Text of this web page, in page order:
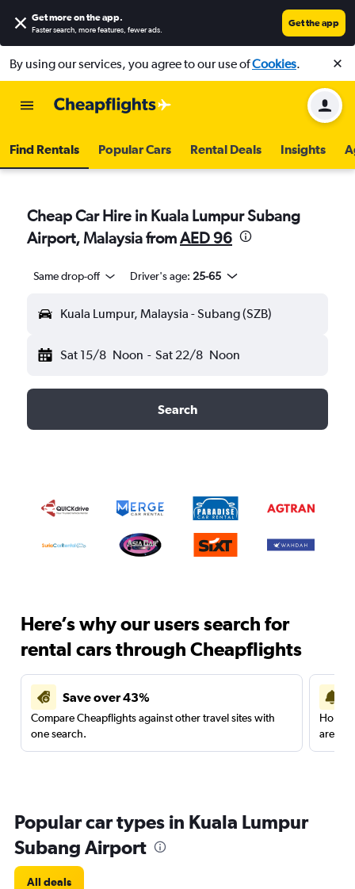
Get more on the app.
Faster search, more features, fewer ads.
Get the app
By using our services, you agree to our use ofCookies.
Find Rentals Popular Cars Rental Deals Insights
Cheap Car Hire in Kuala Lumpur Subang
Airport, Malaysia fromAED 96
Same drop-off Driver's age: 25-65
Kuala Lumpur, Malaysia - Subang (SZB)
Sat 15/8 Noon - Sat 22/8 Noon
Search
Here’s why our users search for
rental cars through Cheapflights
Save over 43%
Compare Cheapflights against other travel sites with
one search.
are
Popular car types in Kuala Lumpur
Subang Airport
All deals